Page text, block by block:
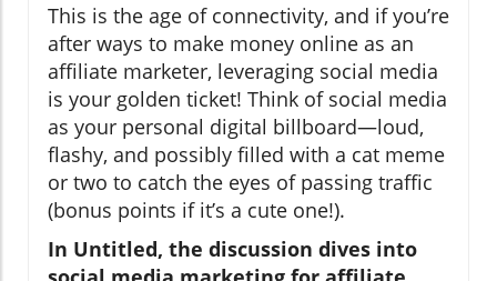
This is the age of connectivity, and if you’re
after ways to make money online as an
affiliate marketer, leveraging social media
is your golden ticket! Think of social media
as your personal digital billboard—loud,
flashy, and possibly filled with a cat meme
or two to catch the eyes of passing traffic
(bonus points if it’s a cute one!).
In Untitled, the discussion dives into